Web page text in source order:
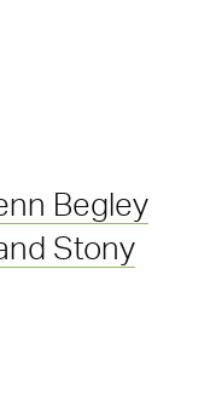
Begley
Stony